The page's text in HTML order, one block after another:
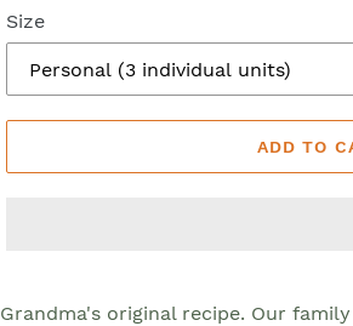
Size
ADD TO
Grandma's original recipe. Our